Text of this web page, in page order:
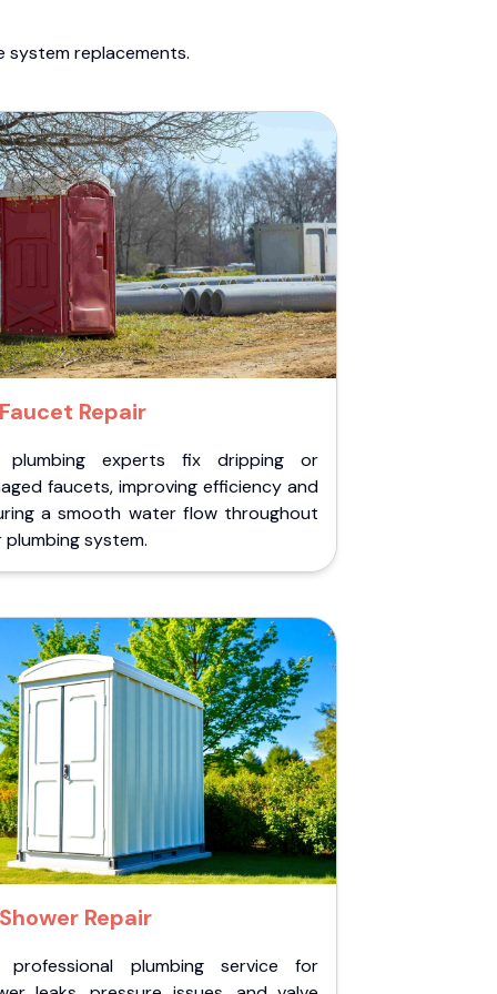
system replacements.
Faucet Repair
plumbing experts fix dripping or
faucets, improving efficiency and
a smooth water flow throughout
plumbing system.
Shower Repair
professional plumbing service for